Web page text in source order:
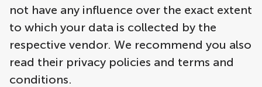
not have any influence over the exact extent
to which your data is collected by the
respective vendor. We recommend you also
read their privacy policies and terms and
conditions.